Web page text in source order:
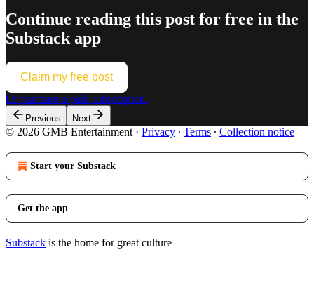
Continue reading this post for free in the
Substack app
Claim my free post
Or purchase a paid subscription.
Previous Next
© 2026 GMB Entertainment · Privacy ∙ Terms ∙ Collection notice
Start your Substack
Get the app
Substack is the home for great culture